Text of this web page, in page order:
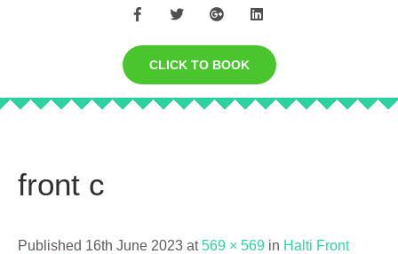
CLICK TO BOOK
front c
Published 16th June 2023 at569 × 569 in Halti Front